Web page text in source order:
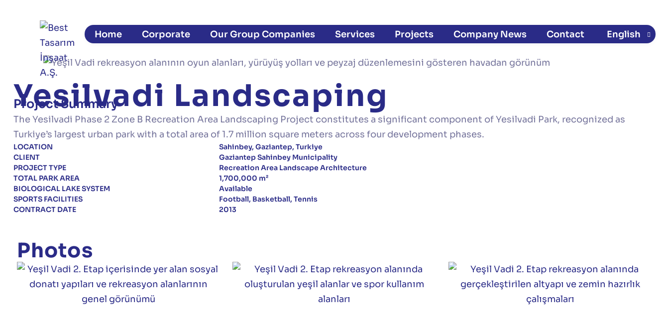
Home Corporate Our Group Companies Services Projects Company News​ Contact English
Yesilvadi Landscaping
Project Summary
The Yesilvadi Phase 2 Zone B Recreation Area Landscaping Project constitutes a significant component of Yesilvadi Park, recognized as
Turkiye’s largest urban park with a total area of 1.7 million square meters across four development phases.
LOCATION
Sahinbey, Gaziantep, Turkiye
CLIENT
Gaziantep Sahinbey Municipality
PROJECT TYPE
Recreation Area Landscape Architecture
TOTAL PARK AREA
1,700,000 m²
BIOLOGICAL LAKE SYSTEM
Available
SPORTS FACILITIES
Football, Basketball, Tennis
CONTRACT DATE
2013
Photos